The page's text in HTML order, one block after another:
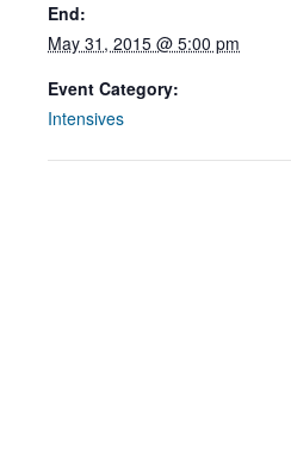
End:
May 31, 2015 @ 5:00 pm
Event Category:
Intensives